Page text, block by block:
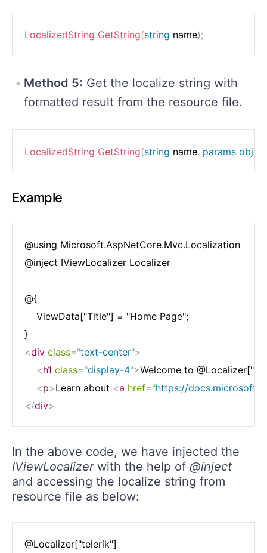
LocalizedString GetString(string name);
Method 5: Get the localize string with
formatted result from the resource file.
LocalizedString GetString(string name, params object
Example
@using Microsoft.AspNetCore.Mvc.Localization
@inject IViewLocalizer Localizer
@{
    ViewData["Title"] = "Home Page";
<div class="text-center">
<h1 class="display-4">Welcome to
<p>Learn about <a href="https://
</div>
In the above code, we have injected the
IViewLocalizerwith the help of @inject
and accessing the localize string from
resource file as below: